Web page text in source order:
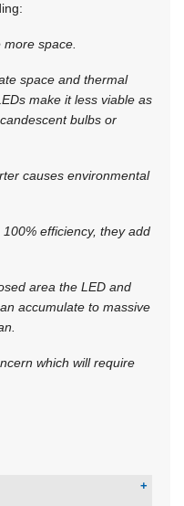
space.
space and thermal
make it less viable as
bulbs or
causes environmental
efficiency, they add
area the LED and
accumulate to massive
which will require